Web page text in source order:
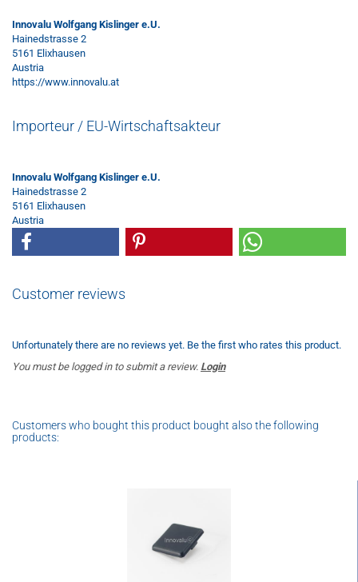
Innovalu Wolfgang Kislinger e.U.
Hainedstrasse 2
5161 Elixhausen
Austria
https://www.innovalu.at
Importeur / EU-Wirtschaftsakteur
Innovalu Wolfgang Kislinger e.U.
Hainedstrasse 2
5161 Elixhausen
Austria
Customer reviews
Unfortunately there are no reviews yet. Be the first who rates this product.
You must be logged in to submit a review. Login
Customers who bought this product bought also the following
products: